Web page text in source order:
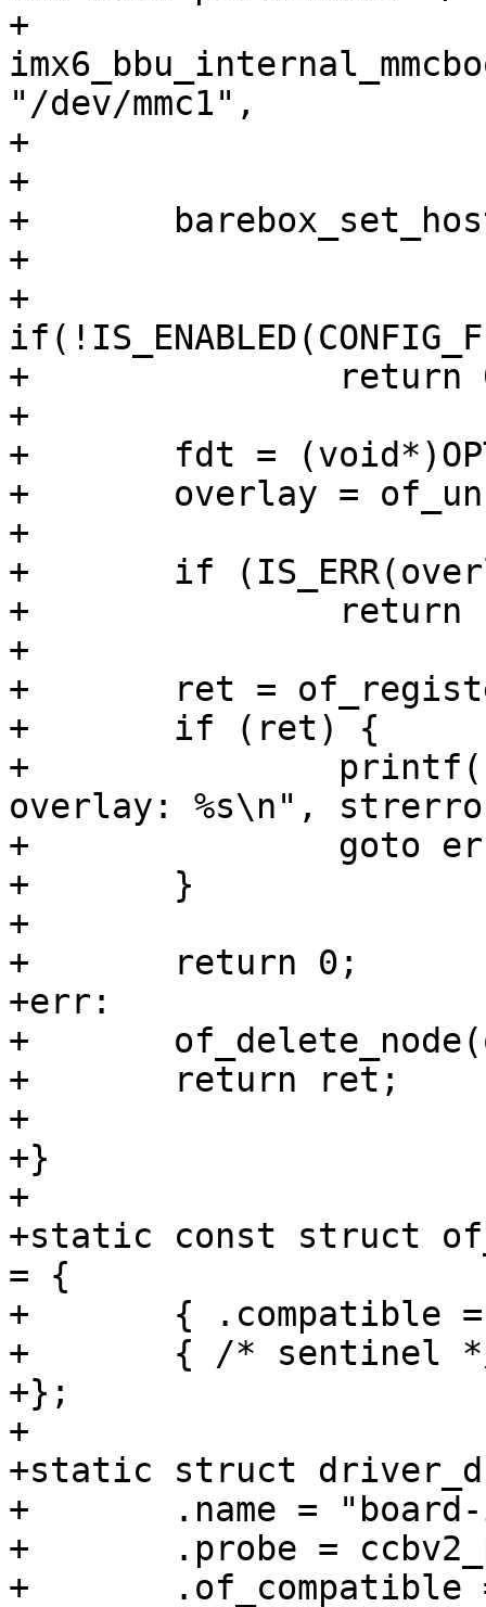
+
"/dev/mmc1",
+			BBU_HANDLER_FLAG_DEFAULT);
+
+	barebox_set_hostname("weabsto-ccbv2");
+
+
+		return 0;
+
+	fdt = (void*)OPTEE_OVERLAY_LOCATION;
+	overlay = of_unflatten_dtb(fdt);
+
+	if (IS_ERR(overlay))
+		return PTR_ERR(overlay);
+
+	ret = of_register_overlay(overlay);
+	if (ret) {
+		printf("cannot apply oftree
overlay: %s\n",
+		goto err;
+	}
+
+	return 0;
+err:
+	of_delete_node(overlay);
+	return ret;
+
+}
+
+static const struct
= {
+	{ .compatible = "webasto,imx6ul-ccbv2" },
+	{ /* sentinel */ },
+};
+
+static struct driver_d
+	.name = "board-imx6ul-ccbv2",
+	.probe = ccbv2_probe,
+	.of_compatible = ccbv2_of_match,